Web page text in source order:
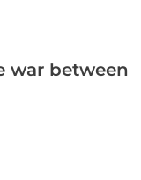
war between